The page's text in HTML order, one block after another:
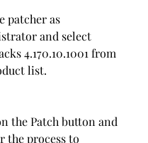
patcher as
and select
4.170.10.1001 from
list.
the Patch button and
the process to